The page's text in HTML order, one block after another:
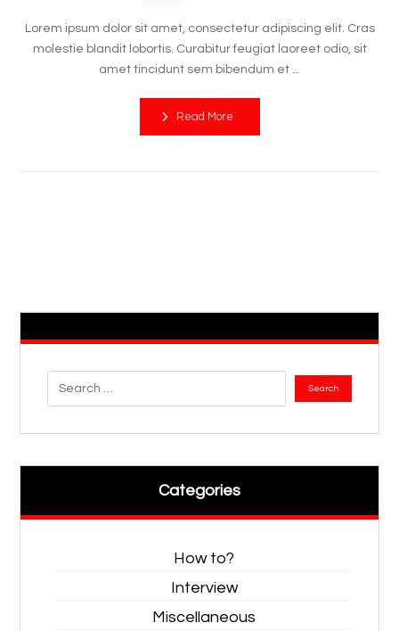
Lorem ipsum dolor sit amet, consectetur adipiscing elit. Cras
molestie blandit lobortis. Curabitur feugiat laoreet odio, sit
amet tincidunt sem bibendum et ...
Read More
Categories
How to?
Interview
Miscellaneous